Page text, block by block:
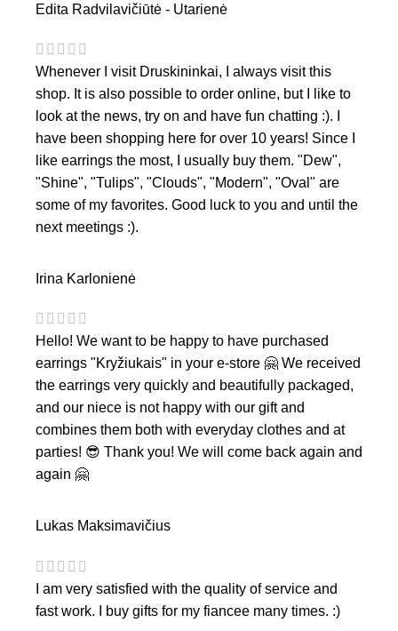
Edita Radvilavičiūtė - Utarienė
Whenever I visit Druskininkai, I always visit this
shop. It is also possible to order online, but I like to
look at the news, try on and have fun chatting :). I
have been shopping here for over 10 years! Since I
like earrings the most, I usually buy them. "Dew",
"Shine", "Tulips", "Clouds", "Modern", "Oval" are
some of my favorites. Good luck to you and until the
next meetings :).
Irina Karlonienė
Hello! We want to be happy to have purchased
earrings "Kryžiukais" in your e-store 🤗 We received
the earrings very quickly and beautifully packaged,
and our niece is not happy with our gift and
combines them both with everyday clothes and at
parties! 😎 Thank you! We will come back again and
again 🤗
Lukas Maksimavičius
I am very satisfied with the quality of service and
fast work. I buy gifts for my fiancee many times. :)